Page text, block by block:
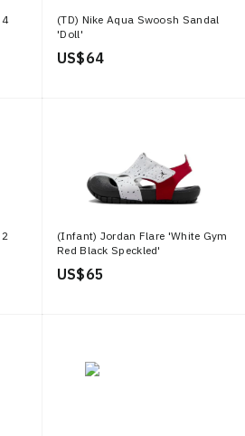
(TD) Nike Aqua Swoosh Sandal
'Doll'
US$ 64
(Infant) Jordan Flare 'White Gym
Red Black Speckled'
US$ 65